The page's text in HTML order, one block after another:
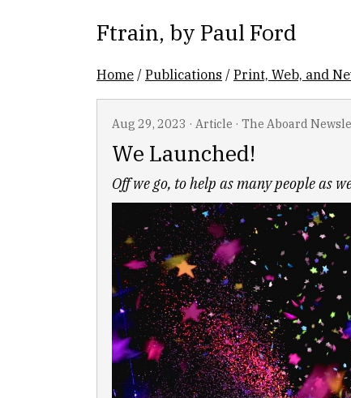
Ftrain, by Paul Ford
Home /Publications /Print, Web, and
Aug 29, 2023 · Article · The Aboard
We Launched!
Off we go, to help as many people as